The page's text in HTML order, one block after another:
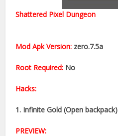
Shattered Pixel Dungeon
Mod Apk Version: zero.7.5a
Root Required: No​
Hacks:
1. Infinite Gold (Open backpack)​
PREVIEW: